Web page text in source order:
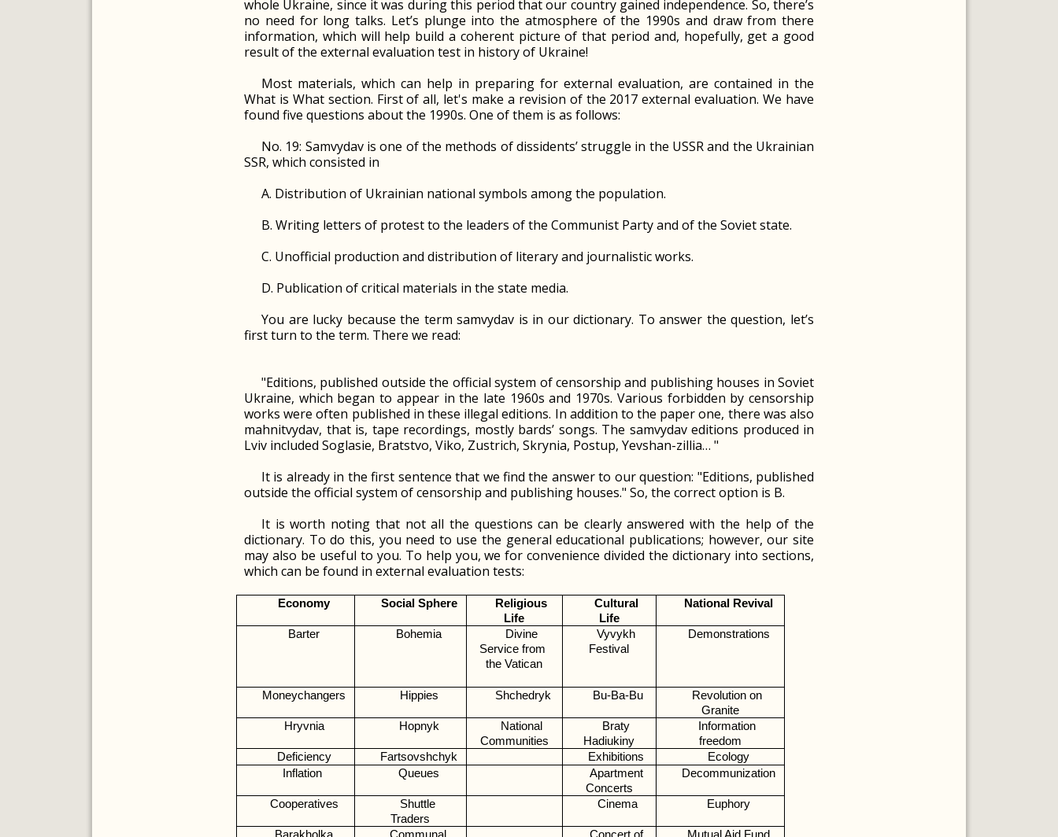
whole Ukraine, since it was during this period that our country gained independence. So, there’s
no need for long talks. Let’s plunge into the atmosphere of the 1990s and draw from there
information, which will help build a coherent picture of that period and, hopefully, get a good
result of the external evaluation test in history of Ukraine!
Most materials, which can help in preparing for external evaluation, are contained in the
What is What section. First of all, let's make a revision of the 2017 external evaluation. We have
found five questions about the 1990s. One of them is as follows:
No. 19: Samvydav is one of the methods of dissidents’ struggle in the USSR and the Ukrainian
SSR, which consisted in
A. Distribution of Ukrainian national symbols among the population.
B. Writing letters of protest to the leaders of the Communist Party and of the Soviet state.
C. Unofficial production and distribution of literary and journalistic works.
D. Publication of critical materials in the state media.
You are lucky because the term samvydav is in our dictionary. To answer the question, let’s
first turn to the term. There we read:
"Editions, published outside the official system of censorship and publishing houses in Soviet
Ukraine, which began to appear in the late 1960s and 1970s. Various forbidden by censorship
works were often published in these illegal editions. In addition to the paper one, there was also
mahnitvydav, that is, tape recordings, mostly bards’ songs. The samvydav editions produced in
Lviv included Soglasie, Bratstvo, Viko, Zustrich, Skrynia, Postup, Yevshan-zillia… "
It is already in the first sentence that we find the answer to our question: "Editions, published
outside the official system of censorship and publishing houses." So, the correct option is B.
It is worth noting that not all the questions can be clearly answered with the help of the
dictionary. To do this, you need to use the general educational publications; however, our site
may also be useful to you. To help you, we for convenience divided the dictionary into sections,
which can be found in external evaluation tests:
Economy Social Sphere
Religious
Life
Cultural
Life
National Revival
Barter Bohemia
Divine
Service from
the Vatican
Vyvykh
Festival
Demonstrations
Moneychangers Hippies Shchedryk Bu-Ba-Bu
Revolution on
Granite
Hryvnia
Hopnyk
National
Communities
Braty
Hadiukiny
Information
freedom
Deficiency
Fartsovshchyk Exhibitions
Ecology
Inflation
Queues
Apartment
Concerts
Decommunization
Cooperatives
Shuttle
Traders
Cinema Euphory